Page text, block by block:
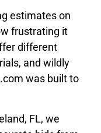
estimates on
frustrating it
different
and wildly
was built to
FL, we